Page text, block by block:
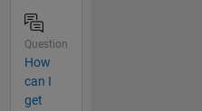
Question
How
can I
get